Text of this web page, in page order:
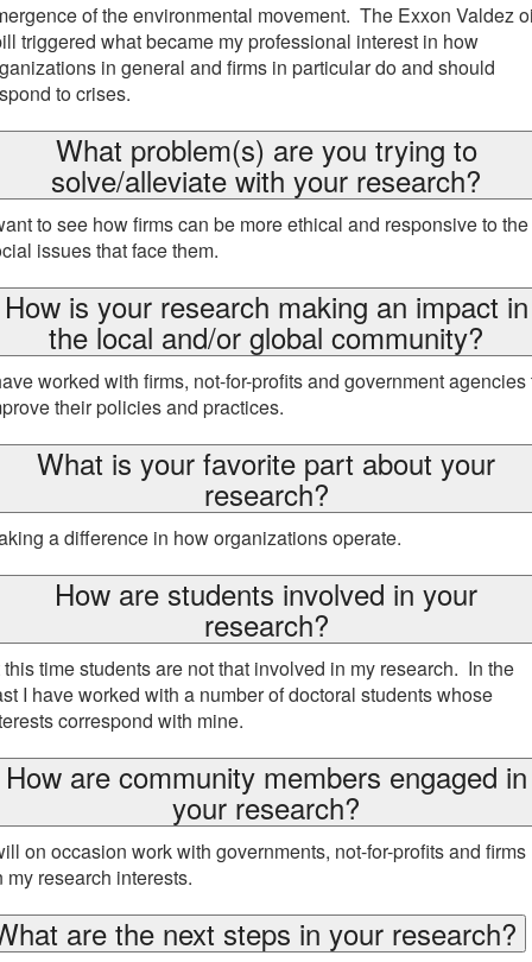
of the environmental movement. The Exxon Valdez
triggered what became my professional interest in how
in general and firms in particular do and should
to crises.
What problem(s) are you trying to
solve/alleviate with your research?
to see how firms can be more ethical and responsive to the
issues that face them.
How is your research making an impact in
the local and/or global community?
worked with firms, not-for-profits and government agencies
their policies and practices.
What is your favorite part about your
research?
a difference in how organizations operate.
How are students involved in your
research?
this time students are not that involved in my research. In the
I have worked with a number of doctoral students whose
correspond with mine.
How are community members engaged in
your research?
on occasion work with governments, not-for-profits and firms
my research interests.
are the next steps in your research?